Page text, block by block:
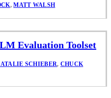
,MATT WALSH
Evaluation Toolset
SCHIEBER, CHUCK